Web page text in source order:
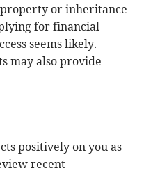
or inheritance
for financial
seems likely.
may also provide
positively on you as
recent